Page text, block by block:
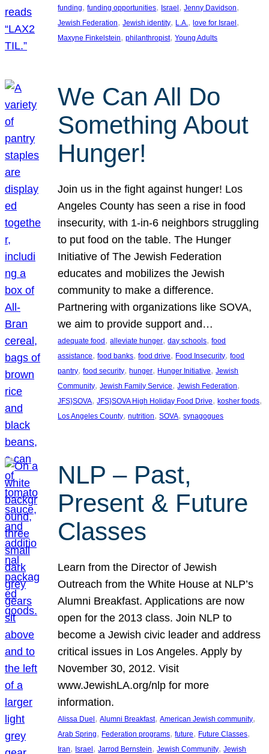
funding, funding opportunities, Israel , Jenny Davidson
Jewish Federation, Jewish identity, L.A., love for Israel
Maxyne Finkelstein, philanthropist, Young Adults
We Can All Do
Something About
Hunger!
Join us in the fight against hunger! Los
Angeles County has seen a rise in food
insecurity, with 1-in-6 neighbors struggling
to put food on the table. The Hunger
Initiative of The Jewish Federation
educates and mobilizes the Jewish
community to make a difference.
Partnering with organizations like SOVA,
we aim to provide support and…
adequate food , alleviate hunger, day schools, food
assistance, food banks, food drive, Food Insecurity, food
pantry, food security, hunger, Hunger Initiative, Jewish
Community, Jewish Family Service, Jewish Federation
JFS}SOVA, JFS}SOVA High Holiday Food Drive, kosher foods
Los Angeles County, nutrition, SOVA, synagogues
NLP – Past,
Present & Future
Classes
Learn from the Director of Jewish
Outreach from the White House at NLP’s
Alumni Breakfast. Applications are now
open for the 2013 class. Join NLP to
become a Jewish civic leader and address
critical issues in Los Angeles. Apply by
November 30, 2012. Visit
www.JewishLA.org/nlp for more
information.
Alissa Duel , Alumni Breakfast, American Jewish community
Arab Spring, Federation programs, future, Future Classes
Iran, Israel , Jarrod Bernstein, Jewish Community, Jewish